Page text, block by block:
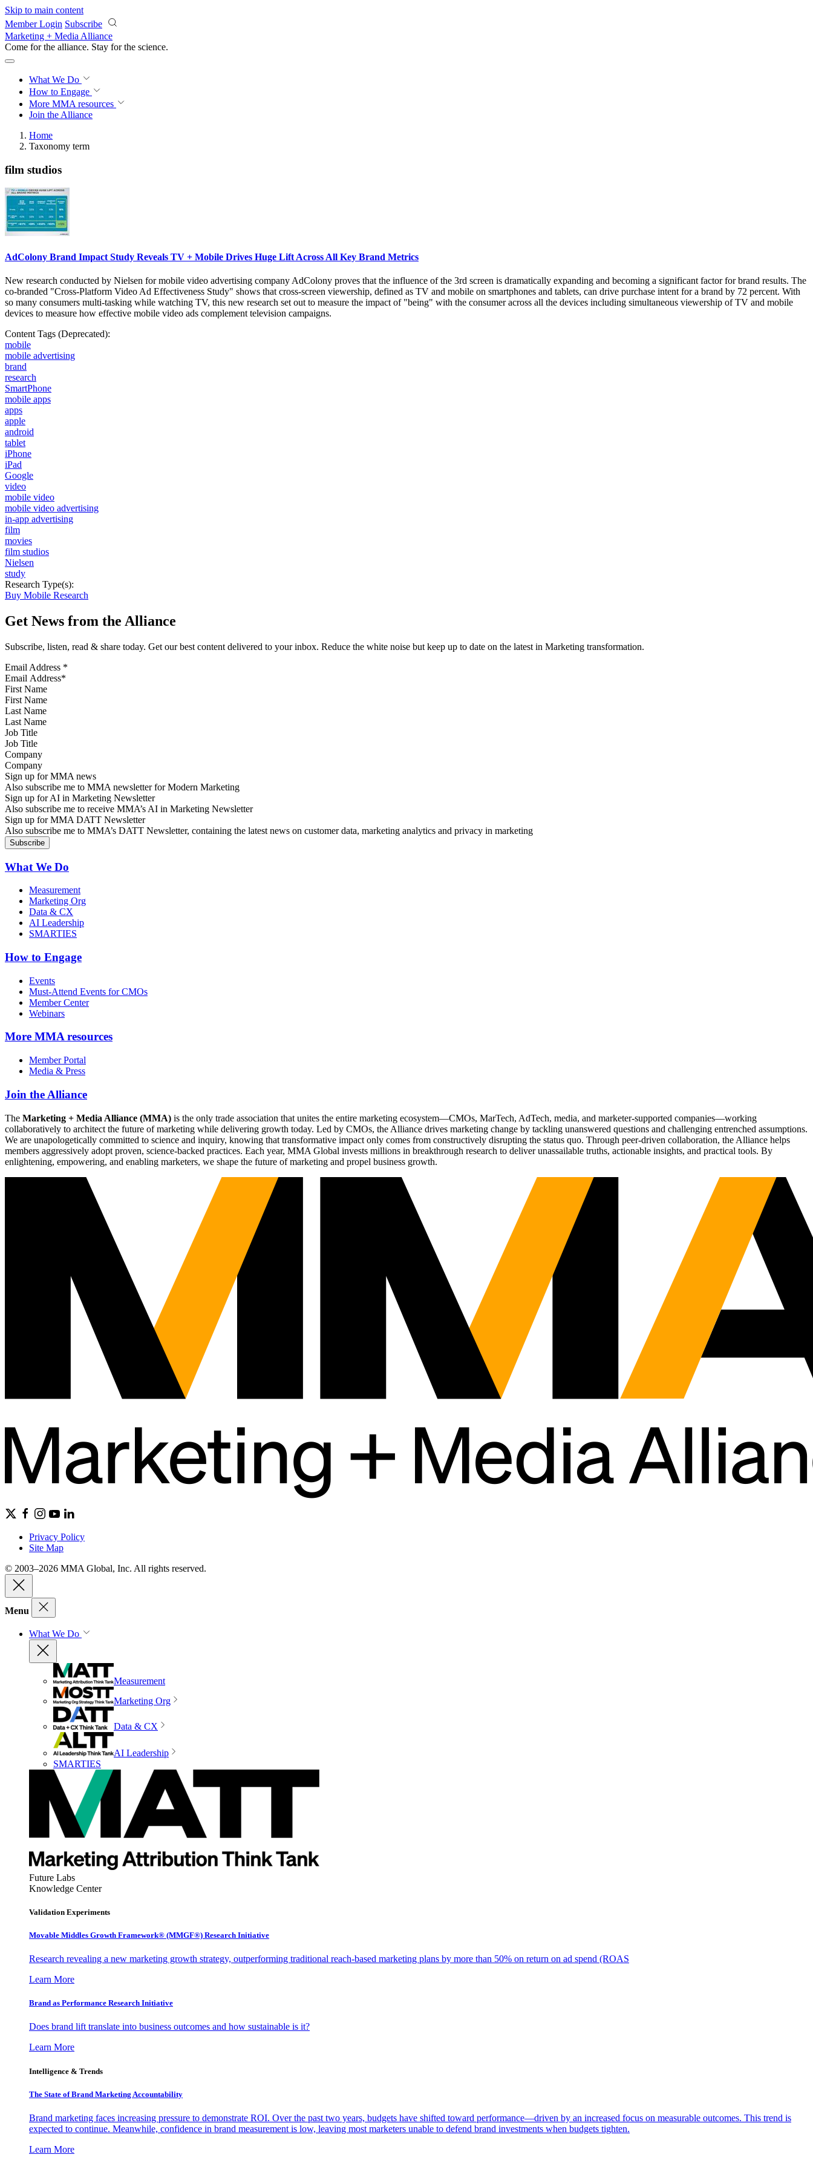
Skip to main content
Member Login Subscribe
Marketing + Media Alliance
Come for the alliance. Stay for the science.
What We Do
How to Engage
More MMA resources
Join the Alliance
Home
Taxonomy term
film studios
AdColony Brand Impact Study Reveals TV + Mobile Drives Huge Lift Across All Key Brand Metrics
New research conducted by Nielsen for mobile video advertising company AdColony proves that the influence of the 3rd screen is dramatically expanding and becoming a significant factor for brand results. The
co-branded "Cross-Platform Video Ad Effectiveness Study" shows that cross-screen viewership, defined as TV and mobile on smartphones and tablets, can drive purchase intent for a brand by 72 percent. With
so many consumers multi-tasking while watching TV, this new research set out to measure the impact of "being" with the consumer across all the devices including simultaneous viewership of TV and mobile
devices to measure how effective mobile video ads complement television campaigns.
Content Tags (Deprecated):
mobile
mobile advertising
brand
research
SmartPhone
mobile apps
apps
apple
android
tablet
iPhone
iPad
Google
video
mobile video
mobile video advertising
in-app advertising
film
movies
film studios
Nielsen
study
Research Type(s):
Buy Mobile Research
Get News from the Alliance
Subscribe, listen, read & share today. Get our best content delivered to your inbox. Reduce the white noise but keep up to date on the latest in Marketing transformation.
Email Address *
First Name
Last Name
Job Title
Company
Sign up for MMA news
Also subscribe me to MMA newsletter for Modern Marketing
Sign up for AI in Marketing Newsletter
Also subscribe me to receive MMA’s AI in Marketing Newsletter
Sign up for MMA DATT Newsletter
Also subscribe me to MMA’s DATT Newsletter, containing the latest news on customer data, marketing analytics and privacy in marketing
What We Do
Measurement
Marketing Org
Data & CX
AI Leadership
SMARTIES
How to Engage
Events
Must-Attend Events for CMOs
Member Center
Webinars
More MMA resources
Member Portal
Media & Press
Join the Alliance
The Marketing + Media Alliance (MMA) is the only trade association that unites the entire marketing ecosystem—CMOs, MarTech, AdTech, media, and marketer-supported companies—working
collaboratively to architect the future of marketing while delivering growth today. Led by CMOs, the Alliance drives marketing change by tackling unanswered questions and challenging entrenched assumptions.
We are unapologetically committed to science and inquiry, knowing that transformative impact only comes from constructively disrupting the status quo. Through peer-driven collaboration, the Alliance helps
members aggressively adopt proven, science-backed practices. Each year, MMA Global invests millions in breakthrough research to deliver unassailable truths, actionable insights, and practical tools. By
enlightening, empowering, and enabling marketers, we shape the future of marketing and propel business growth.
Privacy Policy
Site Map
© 2003–2026 MMA Global, Inc. All rights reserved.
Menu
What We Do
Measurement
Marketing Org
Data & CX
AI Leadership
SMARTIES
Future Labs
Knowledge Center
Validation Experiments
Movable Middles Growth Framework® (MMGF®) Research Initiative
Research revealing a new marketing growth strategy, outperforming traditional reach-based marketing plans by more than 50% on return on ad spend (ROAS
Learn More
Brand as Performance Research Initiative
Does brand lift translate into business outcomes and how sustainable is it?
Learn More
Intelligence & Trends
The State of Brand Marketing Accountability
Brand marketing faces increasing pressure to demonstrate ROI. Over the past two years, budgets have shifted toward performance—driven by an increased focus on measurable outcomes. This trend is
expected to continue. Meanwhile, confidence in brand measurement is low, leaving most marketers unable to defend brand investments when budgets tighten.
Learn More